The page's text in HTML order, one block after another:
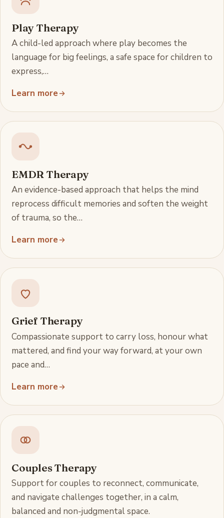
Play Therapy
A child-led approach where play becomes the
language for big feelings, a safe space for children to
express,…
Learn more
EMDR Therapy
An evidence-based approach that helps the mind
reprocess difficult memories and soften the weight
of trauma, so the…
Learn more
Grief Therapy
Compassionate support to carry loss, honour what
mattered, and find your way forward, at your own
pace and…
Learn more
Couples Therapy
Support for couples to reconnect, communicate,
and navigate challenges together, in a calm,
balanced and non-judgmental space.